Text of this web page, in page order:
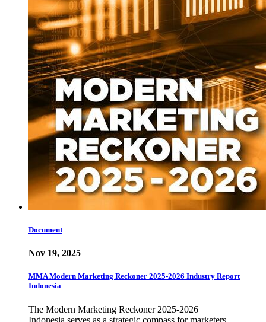
Document
Nov 19, 2025
MMA Modern Marketing Reckoner 2025-2026 Industry Report
Indonesia
The Modern Marketing Reckoner 2025-2026
Indonesia serves as a strategic compass for marketers